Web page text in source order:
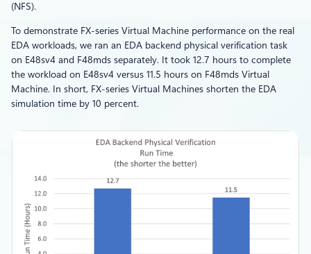
(NFS).
To demonstrate FX-series Virtual Machine performance on the real
EDA workloads, we ran an EDA backend physical verification task
on E48sv4 and F48mds separately. It took 12.7 hours to complete
the workload on E48sv4 versus 11.5 hours on F48mds Virtual
Machine. In short, FX-series Virtual Machines shorten the EDA
simulation time by 10 percent.